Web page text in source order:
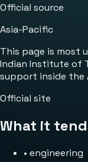
Official source
Asia-Pacific
This page is most
Indian Institute of
support inside the
Official site
What it
• engineering